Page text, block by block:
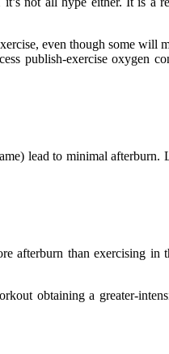
even though some will
publish-exercise oxygen
lead to minimal
afterburn than exercising
obtaining a greater-